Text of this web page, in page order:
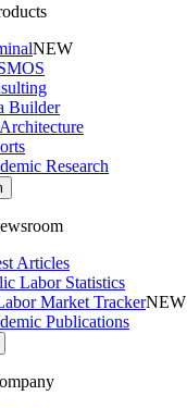
NEW
Builder
Research
Articles
Labor Statistics
Market TrackerNEW
Publications